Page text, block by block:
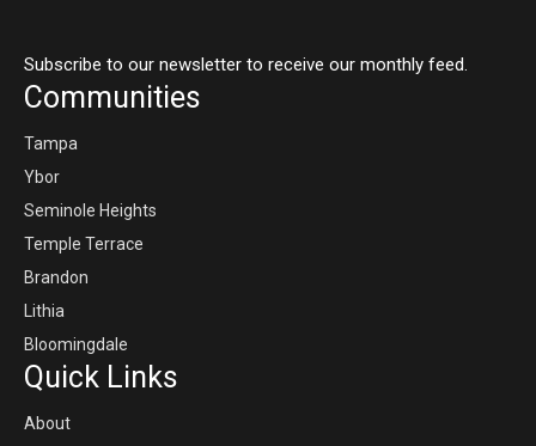
Subscribe to our newsletter to receive our monthly feed.
Communities
Tampa
Ybor
Seminole Heights
Temple Terrace
Brandon
Lithia
Bloomingdale
Quick Links
About